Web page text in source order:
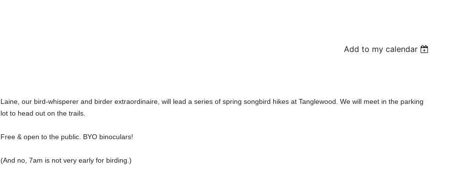
Add to my calendar
Laine, our bird-whisperer and birder extraordinaire, will lead a series of spring songbird hikes at Tanglewood. We will meet in the parking
lot to head out on the trails.
Free & open to the public. BYO binoculars!
(And no, 7am is not very early for birding.)